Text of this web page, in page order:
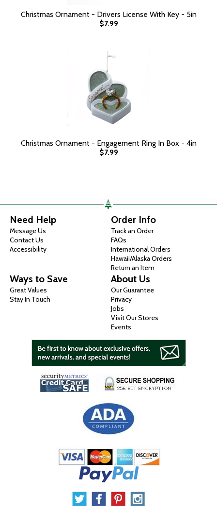
Christmas Ornament - Drivers License With Key - 5in
$7.99
Christmas Ornament - Engagement Ring In Box - 4in
$7.99
Need Help
Message Us
Contact Us
Accessibility
Order Info
Track an Order
FAQs
International Orders
Hawaii/Alaska Orders
Return an Item
Ways to Save
Great Values
Stay In Touch
About Us
Our Guarantee
Privacy
Jobs
Visit Our Stores
Events